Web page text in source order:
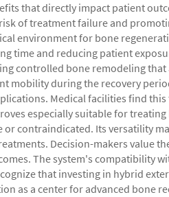
that directly impact patient
of treatment failure and
environment for bone
time and reducing patient
controlled bone remodeling
mobility during the recovery
Medical facilities find
especially suitable for
contraindicated. Its versatility
Decision-makers value
The system's compatibility
that investing in hybrid
as a center for advanced bone